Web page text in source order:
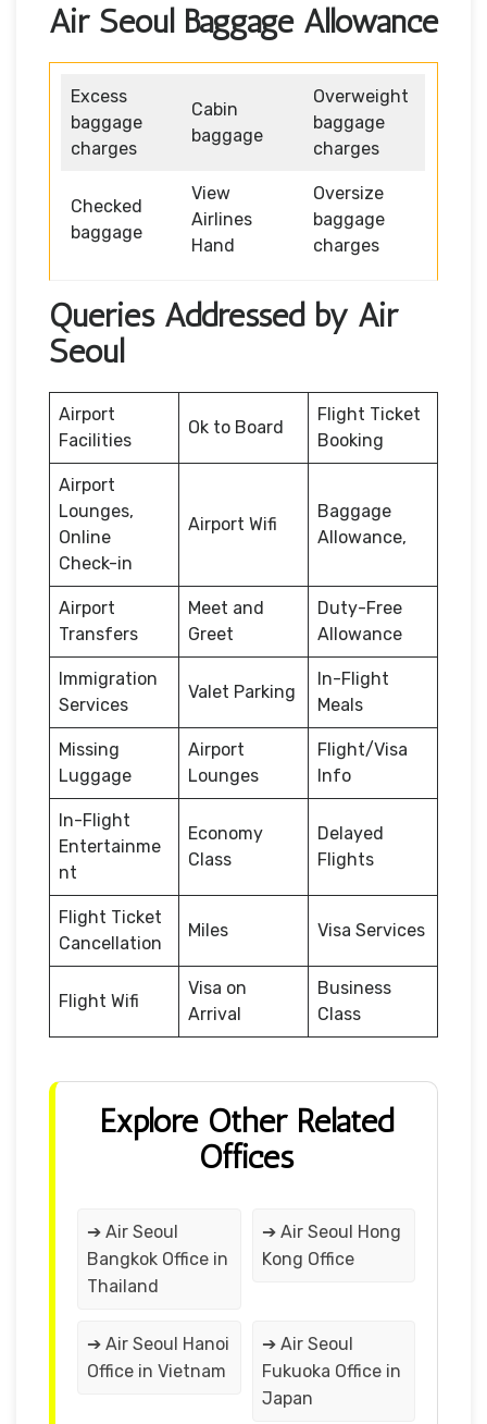
Air Seoul Baggage Allowance
Excess
baggage
charges
Cabin
baggage
Overweight
baggage
charges
Checked
baggage
View
Airlines
Hand
Oversize
baggage
charges
Queries Addressed by Air
Seoul
Airport
Facilities
Ok to Board
Flight Ticket
Booking
Airport
Lounges,
Online
Check-in
Airport Wifi
Baggage
Allowance,
Airport
Transfers
Meet and
Greet
Duty-Free
Allowance
Immigration
Services
Valet Parking
In-Flight
Meals
Missing
Luggage
Airport
Lounges
Flight/Visa
Info
In-Flight
Entertainme
nt
Economy
Class
Delayed
Flights
Flight Ticket
Cancellation
Miles Visa Services
Flight Wifi
Visa on
Arrival
Business
Class
Explore Other Related
Offices
➔ Air Seoul
Bangkok Office in
Thailand
➔ Air Seoul Hong
Kong Office
➔ Air Seoul Hanoi
Office in Vietnam
➔ Air Seoul
Fukuoka Office in
Japan